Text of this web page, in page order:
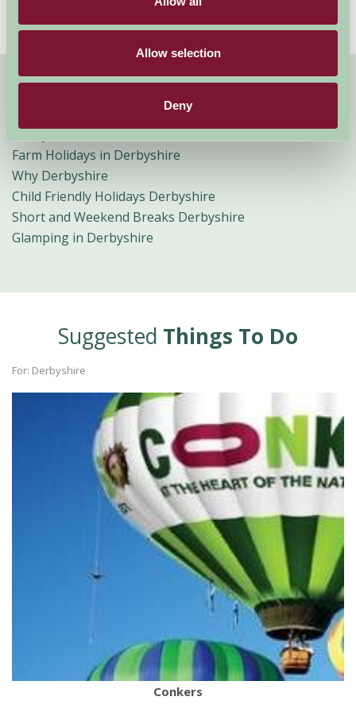
Allow selection
Deny
Derbyshire B&B
Farm Holidays in Derbyshire
Why Derbyshire
Child Friendly Holidays Derbyshire
Short and Weekend Breaks Derbyshire
Glamping in Derbyshire
Suggested Things To Do
For: Derbyshire
Conkers